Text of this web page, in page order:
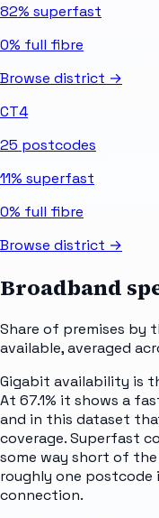
82% superfast
0% full fibre
Browse district →
CT4
25 postcodes
11% superfast
0% full fibre
Browse district →
Broadband
Share of premises by
available, averaged
Gigabit availability is
At 67.1% it shows a
and in this dataset
coverage. Superfast
some way short of
roughly one postcode
connection.